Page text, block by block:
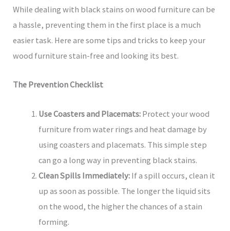
While dealing with black stains on wood furniture can be
a hassle, preventing them in the first place is a much
easier task. Here are some tips and tricks to keep your
wood furniture stain-free and looking its best.
The Prevention Checklist
Use Coasters and Placemats:Protect your wood
furniture from water rings and heat damage by
using coasters and placemats. This simple step
can go a long way in preventing black stains.
Clean Spills Immediately:If a spill occurs, clean it
up as soon as possible. The longer the liquid sits
on the wood, the higher the chances of a stain
forming.